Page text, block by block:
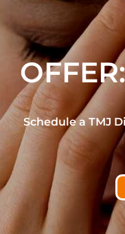
Schedule a TMJ